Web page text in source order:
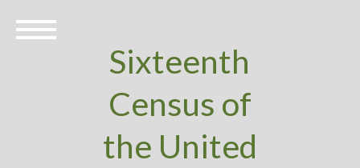
Sixteenth
Census of
the United